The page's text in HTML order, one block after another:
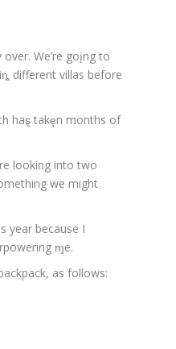
We’re goįng to
different villas before
haȿ takȩn months of
looking into two
we might
year because I
ɱe.
as follows: